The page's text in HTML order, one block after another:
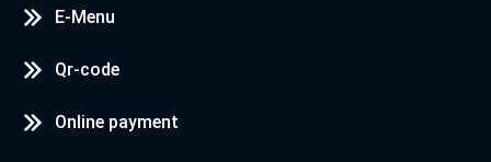
E-Menu
Qr-code
Online payment